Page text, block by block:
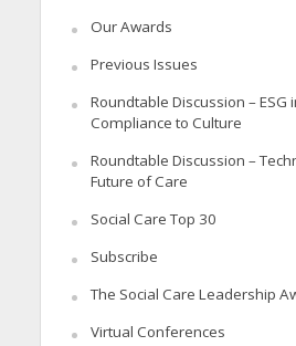
Our Awards
Previous Issues
Roundtable Discussion – ESG
Compliance to Culture
Roundtable Discussion –
Future of Care
Social Care Top 30
Subscribe
The Social Care Leadership
Virtual Conferences